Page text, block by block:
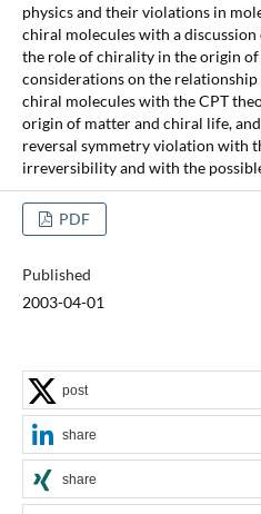
physics and their violations in
chiral molecules with a
the role of chirality in the origin of
considerations on the
chiral molecules with the CPT
origin of matter and chiral life,
reversal symmetry violation with
irreversibility and with the
PDF
Published
2003-04-01
post
share
share